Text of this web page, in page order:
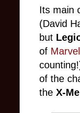
Its main
(David
but
of
of the
the X-